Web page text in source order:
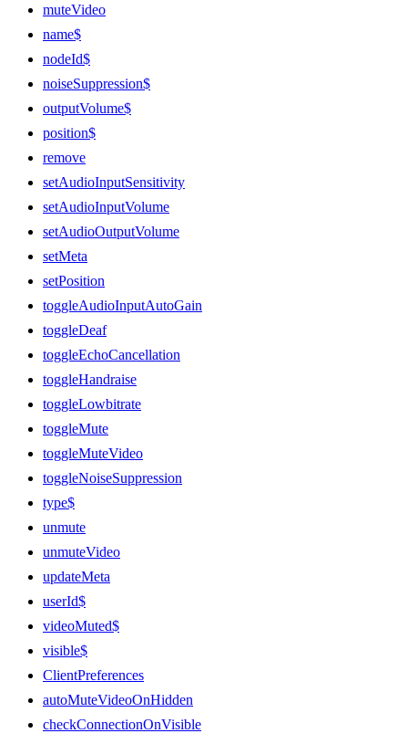
muteVideo
name$
nodeId$
noiseSuppression$
outputVolume$
position$
remove
setAudioInputSensitivity
setAudioInputVolume
setAudioOutputVolume
setMeta
setPosition
toggleAudioInputAutoGain
toggleDeaf
toggleEchoCancellation
toggleHandraise
toggleLowbitrate
toggleMute
toggleMuteVideo
toggleNoiseSuppression
type$
unmute
unmuteVideo
updateMeta
userId$
videoMuted$
visible$
ClientPreferences
autoMuteVideoOnHidden
checkConnectionOnVisible